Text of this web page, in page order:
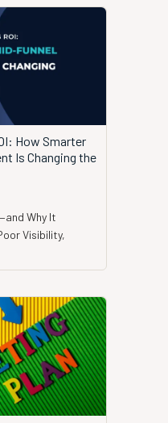
How Smarter
Is Changing the
Why It
Visibility,